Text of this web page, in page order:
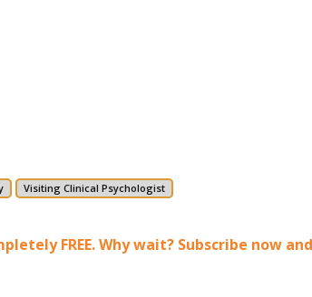
Visiting Clinical Psychologist
FREE. Why wait? Subscribe now